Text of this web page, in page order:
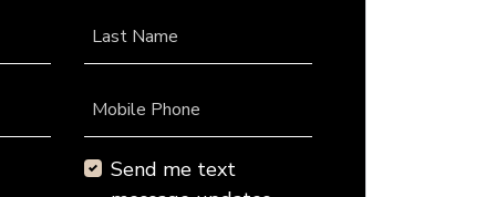
Last Name
Mobile Phone
Send me text